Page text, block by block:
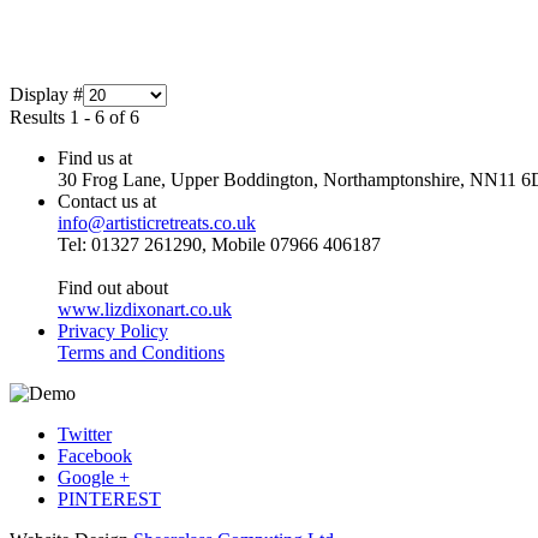
Display #
Results 1 - 6 of 6
Find us at
30 Frog Lane, Upper Boddington, Northamptonshire, NN11
Contact us at
info@artisticretreats.co.uk
Tel: 01327 261290, Mobile 07966 406187
Find out about
www.lizdixonart.co.uk
Privacy Policy
Terms and Conditions
Twitter
Facebook
Google +
PINTEREST